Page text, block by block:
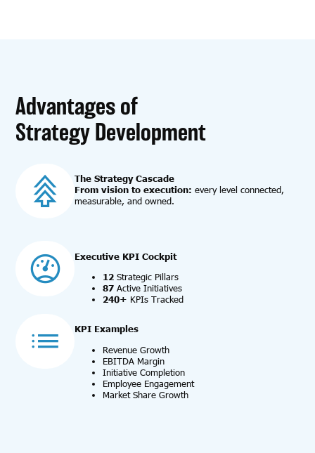
Advantages of
Strategy Development
The Strategy Cascade
From vision to execution: every level connected,
measurable, and owned.
Executive KPI Cockpit
12 Strategic Pillars
87 Active Initiatives
240+ KPIs Tracked
KPI Examples
Revenue Growth
EBITDA Margin
Initiative Completion
Employee Engagement
Market Share Growth